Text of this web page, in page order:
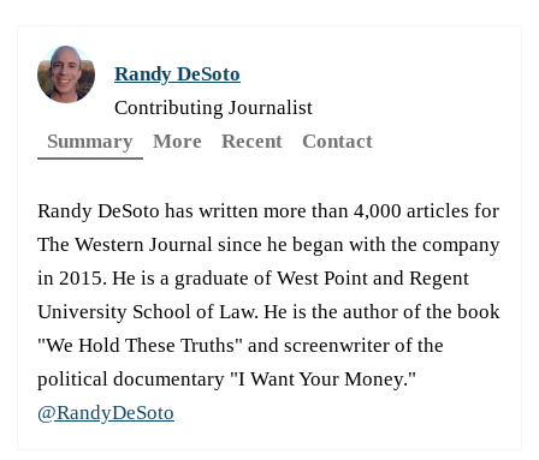
Randy DeSoto
Contributing Journalist
Summary
More Recent Contact
Randy DeSoto has written more than 4,000 articles for
The Western Journal since he began with the company
in 2015. He is a graduate of West Point and Regent
University School of Law. He is the author of the book
"We Hold These Truths" and screenwriter of the
political documentary "I Want Your Money."
@RandyDeSoto